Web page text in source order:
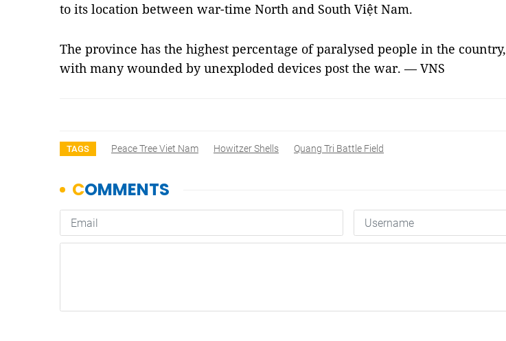
to its location between war-time North and South Việt Nam.
The province has the highest percentage of paralysed people in the country,
with many wounded by unexploded devices post the war. — VNS
TAGS Peace Tree Viet Nam Howitzer Shells Quang Tri Battle Field